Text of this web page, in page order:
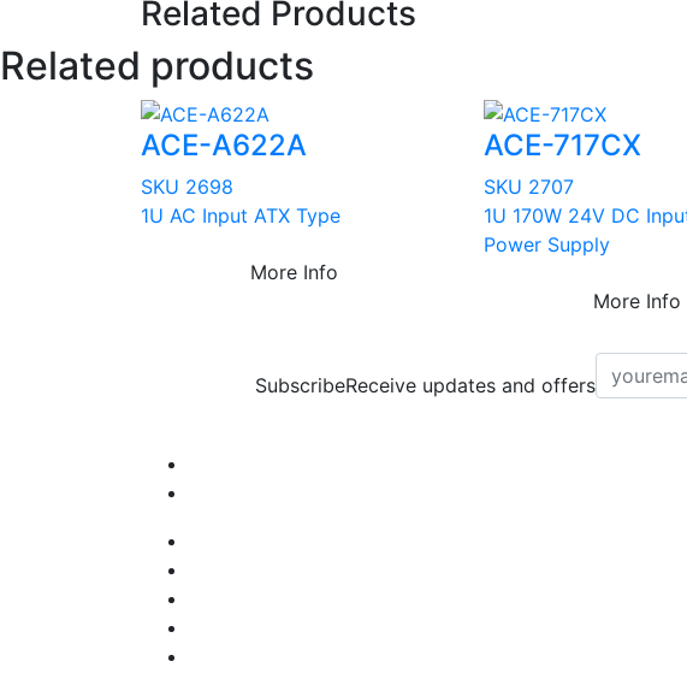
Related Products
Related products
ACE-A622A
SKU 2698
1U AC Input ATX Type
More Info
ACE-717CX
SKU 2707
1U 170W 24V DC
Power Supply
More Info
SubscribeReceive updates and offers